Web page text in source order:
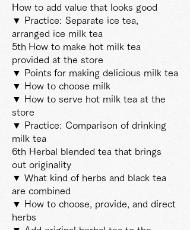
How to add value that looks good
▼ Practice: Separate ice tea,
arranged ice milk tea
5th How to make hot milk tea
provided at the store
▼ Points for making delicious milk tea
▼ How to choose milk
▼ How to serve hot milk tea at the
store
▼ Practice: Comparison of drinking
milk tea
6th Herbal blended tea that brings
out originality
▼ What kind of herbs and black tea
are combined
▼ How to choose, provide, and direct
herbs